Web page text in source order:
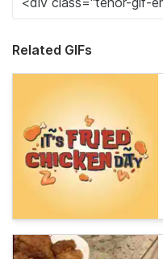
Related GIFs